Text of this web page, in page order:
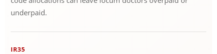
underpaid.
IR35